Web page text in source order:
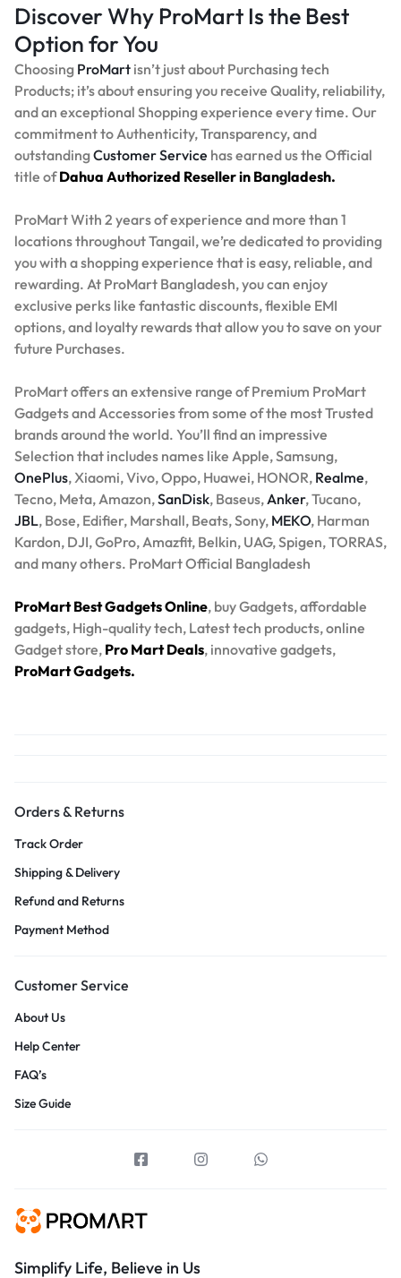
Discover Why ProMart Is the Best
Option for You
Choosing ProMart isn’t just about Purchasing tech
Products; it’s about ensuring you receive Quality, reliability,
and an exceptional Shopping experience every time. Our
commitment to Authenticity, Transparency, and
outstandingCustomer Service has earned us the Official
title ofDahua Authorized Reseller in Bangladesh.
ProMart With 2 years of experience and more than 1
locations throughout Tangail, we’re dedicated to providing
you with a shopping experience that is easy, reliable, and
rewarding. At ProMart Bangladesh, you can enjoy
exclusive perks like fantastic discounts, flexible EMI
options, and loyalty rewards that allow you to save on your
future Purchases.
ProMart offers an extensive range of Premium ProMart
Gadgets and Accessories from some of the most Trusted
brands around the world. You’ll find an impressive
Selection that includes names like Apple, Samsung,
OnePlus, Xiaomi, Vivo, Oppo, Huawei, HONOR, Realme,
Tecno, Meta, Amazon,SanDisk, Baseus, Anker, Tucano,
JBL, Bose, Edifier, Marshall, Beats, Sony, MEKO, Harman
Kardon, DJI, GoPro, Amazfit, Belkin, UAG, Spigen, TORRAS,
and many others. ProMart Official Bangladesh
ProMart Best Gadgets Online, buy Gadgets, affordable
gadgets, High-quality tech, Latest tech products, online
Gadget store, Pro Mart Deals, innovative gadgets,
ProMart Gadgets.
Orders & Returns
Track Order
Shipping & Delivery
Refund and Returns
Payment Method
Customer Service
About Us
Help Center
FAQ’s
Size Guide
Simplify Life, Believe in Us